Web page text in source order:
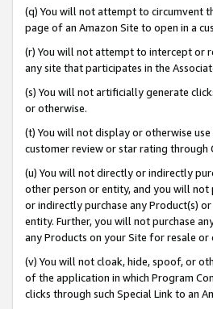
(q) You will not attempt to circumvent
page of an Amazon Site to open in a
(r) You will not attempt to intercept or
any site that participates in the
(s) You will not artificially generate
or otherwise.
(t) You will not display or otherwise
customer review or star rating through
(u) You will not directly or indirectly
other person or entity, and you will
or indirectly purchase any Product(s)
entity. Further, you will not purchase
any Products on your Site for resale or
(v) You will not cloak, hide, spoof, or
of the application in which Program
clicks through such Special Link to an